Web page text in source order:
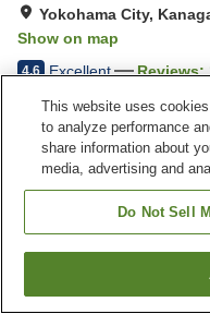
Yokohama City,
Show on map
4.6 Excellent Reviews:
Home Japan
Keikyu EX Hotel Minatomirai
This website uses
to analyze performance
share information about
media, advertising and
Do Not Sell